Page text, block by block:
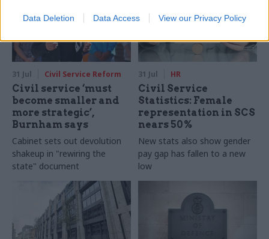
Data Deletion Data Access View our Privacy Policy
31 Jul Civil Service Reform
Civil service ‘must
become smaller and
more strategic’,
Burnham says
Cabinet sets out devolution
shakeup in "rewiring the
state" document
31 Jul HR
Civil Service
Statistics: Female
representation in SCS
nears 50%
New stats also show gender
pay gap has fallen to a new
low